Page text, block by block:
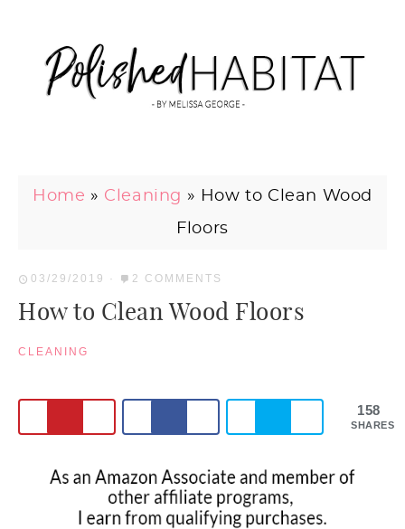
Home » Cleaning » How to Clean Wood
Floors
03/29/2019 · 2 COMMENTS
How to Clean Wood Floors
CLEANING
158
SHARES